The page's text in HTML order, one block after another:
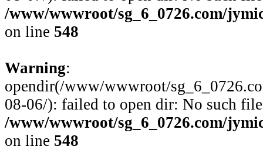
/www/wwwroot/sg_6_0726.com/
on line 548
Warning:
opendir(/www/wwwroot/
08-06/): failed to open dir: No such
/www/wwwroot/sg_6_0726.com/
on line 548